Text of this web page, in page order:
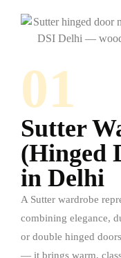
01
Sutter
(Hinged
in Delhi
A Sutter wardrobe
combining elegance,
or double hinged
— it brings warm,